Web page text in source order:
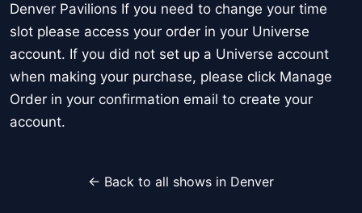
Denver Pavilions If you need to change your time
slot please access your order in your Universe
account. If you did not set up a Universe account
when making your purchase, please click Manage
Order in your confirmation email to create your
account.
← Back to all shows in Denver